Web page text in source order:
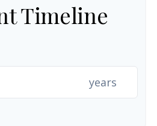
Timeline
years